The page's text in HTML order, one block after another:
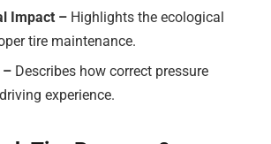
Impact – Highlights the ecological
tire maintenance.
– Describes how correct pressure
experience.